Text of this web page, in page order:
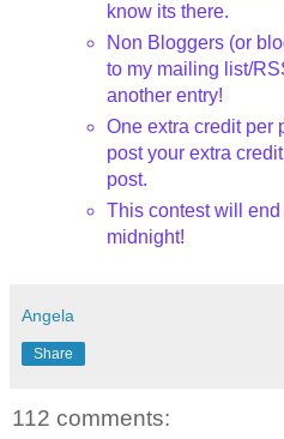
know its there.
Non Bloggers (or
to my mailing list/
another entry!
One extra credit per
post your extra
post.
This contest will
midnight!
Angela
Share
112 comments: